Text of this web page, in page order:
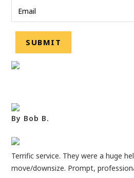
By Bob B.
Terrific service. They were a huge
move/downsize. Prompt,